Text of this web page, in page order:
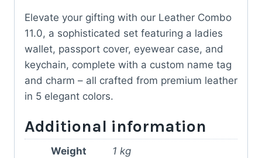
Elevate your gifting with our Leather Combo
11.0, a sophisticated set featuring a ladies
wallet, passport cover, eyewear case, and
keychain, complete with a custom name tag
and charm – all crafted from premium leather
in 5 elegant colors.
Additional information
Weight 1 kg